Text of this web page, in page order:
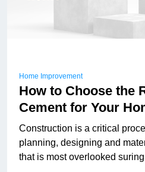
Home Improvement
How to Choose the
Cement for Your
Construction is a critical
planning, designing and
that is most overlooked suring